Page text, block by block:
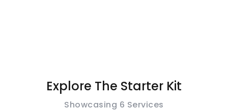
Explore The Starter Kit
Showcasing 6 Services